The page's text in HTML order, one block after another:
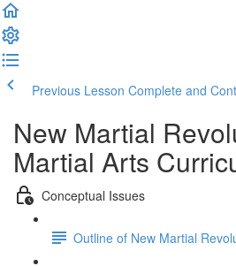
Previous Lesson Complete and
New Martial
Martial Arts
Conceptual Issues
Outline of New Martial